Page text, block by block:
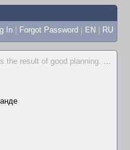
In | Forgot Password | EN | RU
the result of good planning. ...